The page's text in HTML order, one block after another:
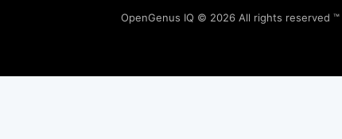
OpenGenus IQ © 2026 All rights reserved ™